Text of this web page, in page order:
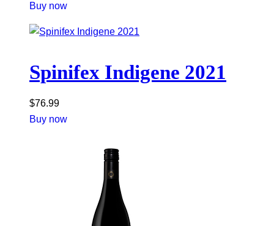
Buy now
Spinifex Indigene 2021
$76.99
Buy now